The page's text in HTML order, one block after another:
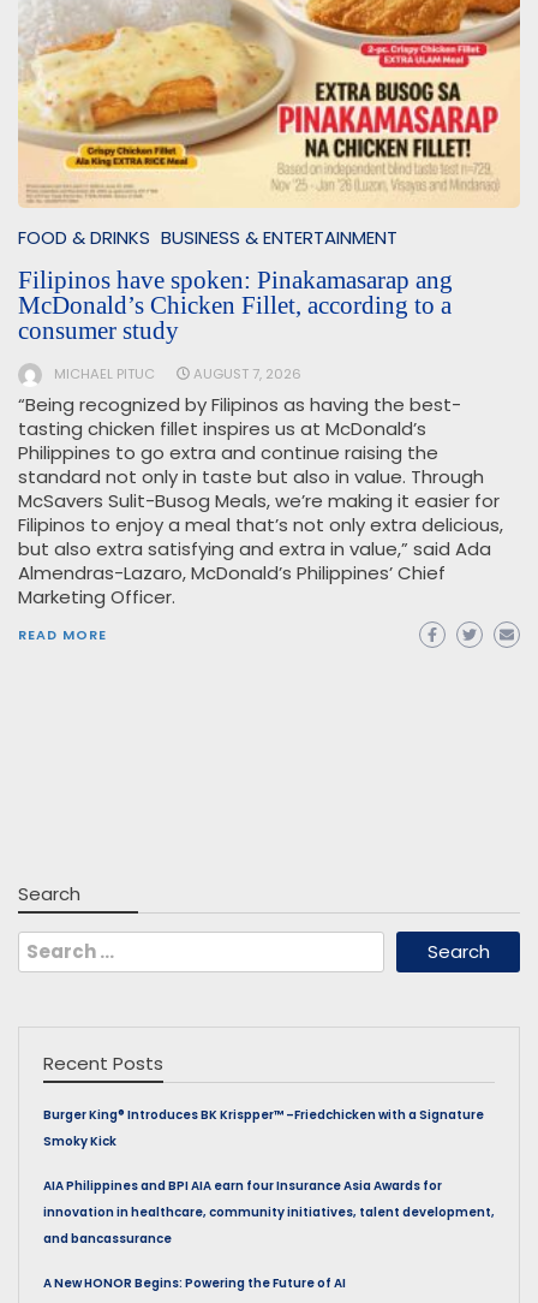
FOOD & DRINKS BUSINESS & ENTERTAINMENT
Filipinos have spoken: Pinakamasarap ang
McDonald’s Chicken Fillet, according to a
consumer study
MICHAEL PITUC AUGUST 7, 2026
“Being recognized by Filipinos as having the best-
tasting chicken fillet inspires us at McDonald’s
Philippines to go extra and continue raising the
standard not only in taste but also in value. Through
McSavers Sulit-Busog Meals, we’re making it easier for
Filipinos to enjoy a meal that’s not only extra delicious,
but also extra satisfying and extra in value,” said Ada
Almendras-Lazaro, McDonald’s Philippines’ Chief
Marketing Officer.
READ MORE
Search
Search
for:
Recent Posts
Burger King® Introduces BK Krispper™ –Friedchicken with a Signature
Smoky Kick
AIA Philippines and BPI AIA earn four Insurance Asia Awards for
innovation in healthcare, community initiatives, talent development,
and bancassurance
A New HONOR Begins: Powering the Future of AI